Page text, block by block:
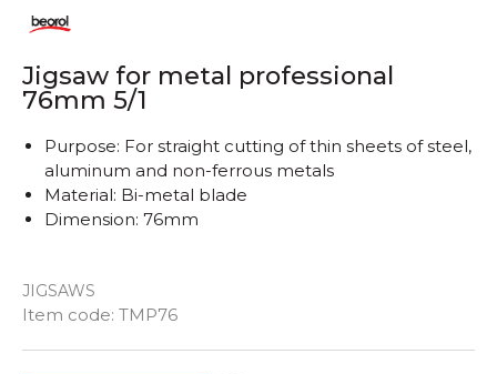
Jigsaw for metal professional
76mm 5/1
JIGSAWS
Item code: TMP76
Purpose: For straight cutting of thin sheets of steel,
aluminum and non-ferrous metals
Material: Bi-metal blade
Dimension: 76mm